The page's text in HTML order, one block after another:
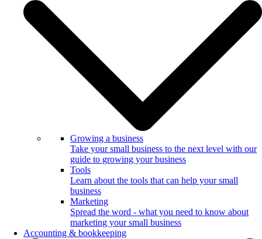
Growing a business
Take your small business to the next level with our
guide to growing your business
Tools
Learn about the tools that can help your small
business
Marketing
Spread the word - what you need to know about
marketing your small business
Accounting & bookkeeping